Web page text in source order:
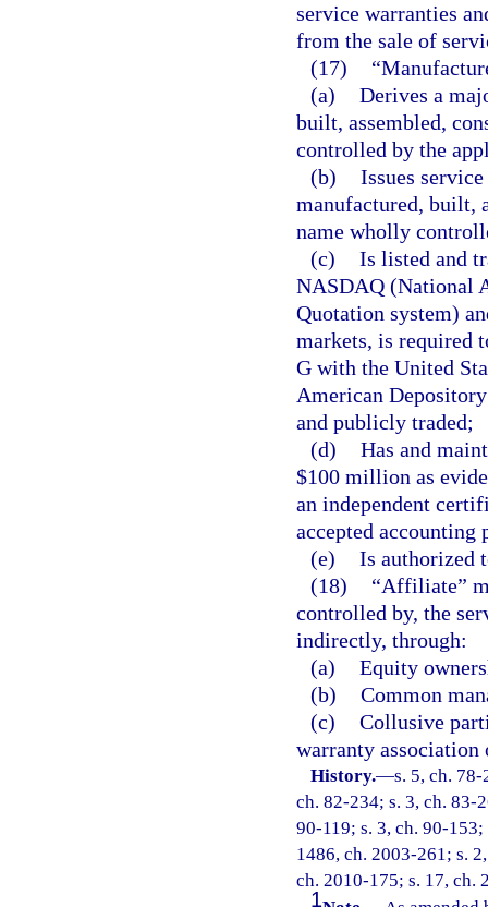
service warranties
from the sale of
(17)
(a) Derives a
built, assembled,
controlled by the
(b) Issues
manufactured, built,
name wholly
(c) Is listed and
NASDAQ (National
Quotation system)
markets, is required
G with the United
American
and publicly traded;
(d) Has and
$100 million as
an independent
accepted accounting
(e) Is authorized
(18)
“Affiliate”
controlled by, the
indirectly, through:
(a) Equity
(b) Common
(c) Collusive
warranty
History.—s. 5, ch.
ch. 82-234; s. 3, ch. 83-
90-119; s. 3, ch. 90-
1486, ch. 2003-261; s.
ch. 2010-175; s. 17, ch.
1